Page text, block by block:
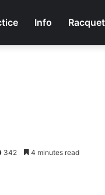
Info
342 4 minutes read